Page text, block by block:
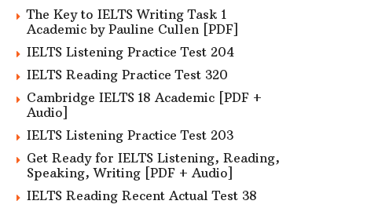
The Key to IELTS Writing Task 1
Academic by Pauline Cullen [PDF]
IELTS Listening Practice Test 204
IELTS Reading Practice Test 320
Cambridge IELTS 18 Academic [PDF +
Audio]
IELTS Listening Practice Test 203
Get Ready for IELTS Listening, Reading,
Speaking, Writing [PDF + Audio]
IELTS Reading Recent Actual Test 38